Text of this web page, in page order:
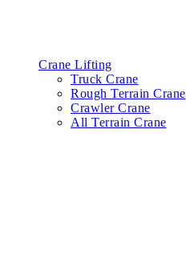
Crane Lifting
Truck Crane
Rough Terrain Crane
Crawler Crane
All Terrain Crane